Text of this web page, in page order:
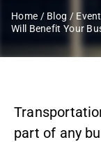
Home / Blog /
Will Benefit Your
part of any